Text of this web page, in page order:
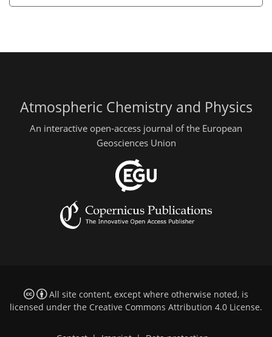
Atmospheric Chemistry and Physics
An interactive open-access journal of the European
Geosciences Union
All site content, except where otherwise noted, is
licensed under the Creative Commons Attribution 4.0 License.